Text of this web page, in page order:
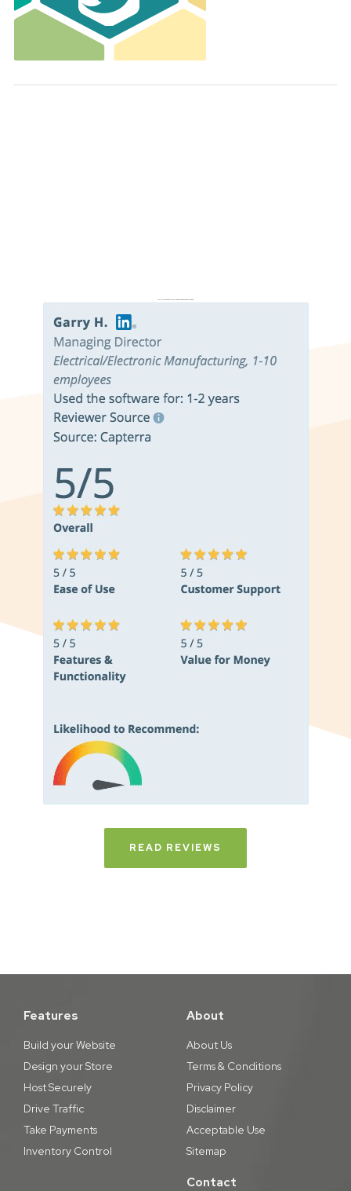
Don’t just take it from us. Read our independent reviews
READ REVIEWS
Features
Build your Website
Design your Store
Host Securely
Drive Traffic
Take Payments
Inventory Control
About
About Us
Terms & Conditions
Privacy Policy
Disclaimer
Acceptable Use
Sitemap
Contact